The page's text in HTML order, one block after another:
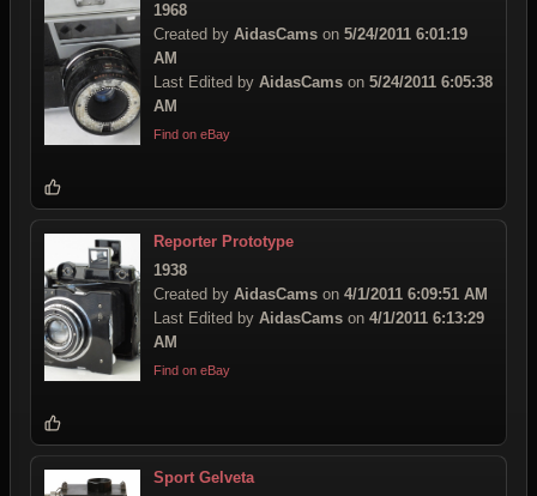
1968
Created by AidasCams on 5/24/2011 6:01:19
AM
Last Edited by AidasCams on 5/24/2011 6:05:38
AM
Find on eBay
Reporter Prototype
1938
Created by AidasCams on 4/1/2011 6:09:51 AM
Last Edited by AidasCams on 4/1/2011 6:13:29
AM
Find on eBay
Sport Gelveta